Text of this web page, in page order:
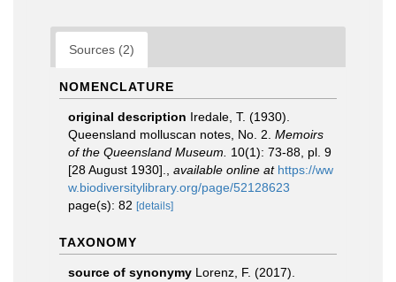
Sources (2)
NOMENCLATURE
original description Iredale, T. (1930).
Queensland molluscan notes, No. 2. Memoirs
of the Queensland Museum.
10(1): 73-88, pl. 9
[28 August 1930].
available online at https://ww
w.biodiversitylibrary.org/page/52128623
page(s): 82 [details]
TAXONOMY
source of synonymy Lorenz, F. (2017).